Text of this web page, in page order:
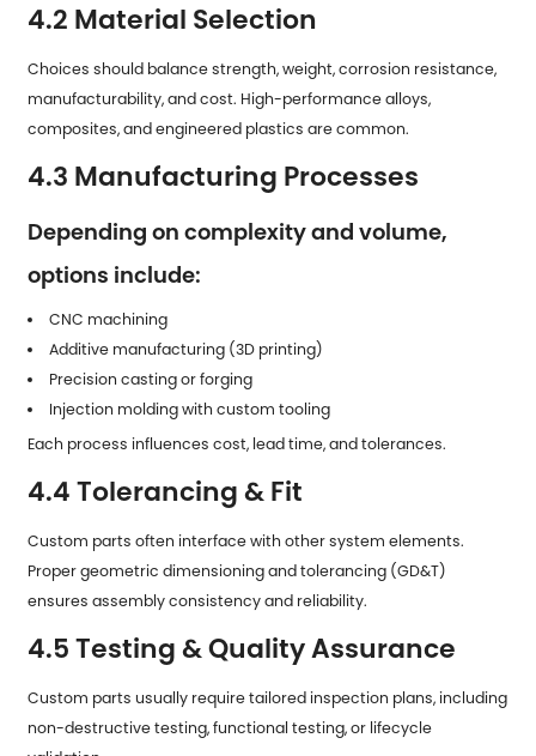
4.2 Material Selection
Choices should balance strength, weight, corrosion resistance,
manufacturability, and cost. High-performance alloys,
composites, and engineered plastics are common.
4.3 Manufacturing Processes
Depending on complexity and volume,
options include:
CNC machining
Additive manufacturing (3D printing)
Precision casting or forging
Injection molding with custom tooling
Each process influences cost, lead time, and tolerances.
4.4 Tolerancing & Fit
Custom parts often interface with other system elements.
Proper geometric dimensioning and tolerancing (GD&T)
ensures assembly consistency and reliability.
4.5 Testing & Quality Assurance
Custom parts usually require tailored inspection plans, including
non-destructive testing, functional testing, or lifecycle